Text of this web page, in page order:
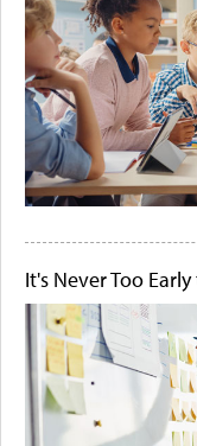
It's Never Too